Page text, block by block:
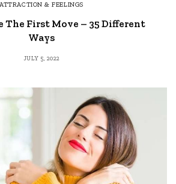
ATTRACTION & FEELINGS
The First Move – 35 Different
Ways
JULY 5, 2022